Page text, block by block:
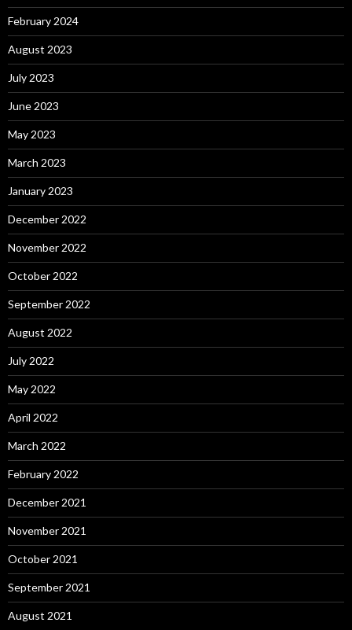
February 2024
August 2023
July 2023
June 2023
May 2023
March 2023
January 2023
December 2022
November 2022
October 2022
September 2022
August 2022
July 2022
May 2022
April 2022
March 2022
February 2022
December 2021
November 2021
October 2021
September 2021
August 2021